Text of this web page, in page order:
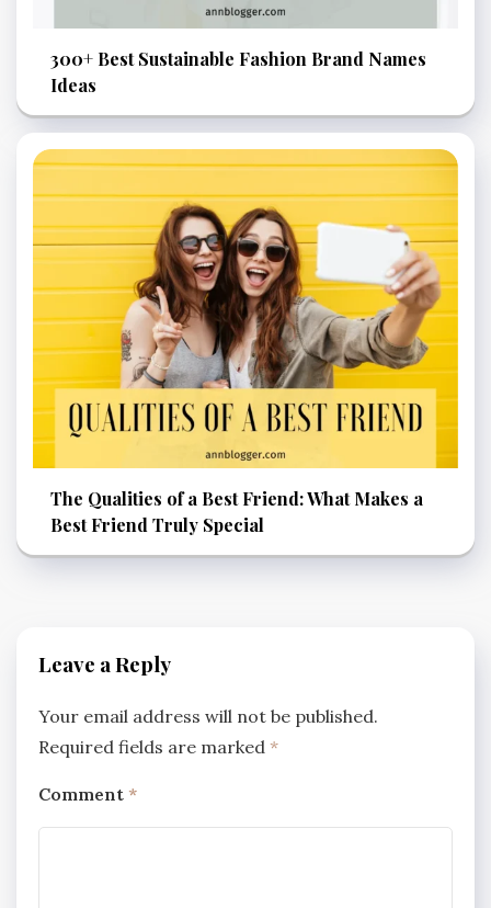
300+ Best Sustainable Fashion Brand Names
Ideas
The Qualities of a Best Friend: What Makes a
Best Friend Truly Special
Leave a Reply
Your email address will not be published.
Required fields are marked *
Comment *